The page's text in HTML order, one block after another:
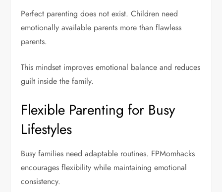
Perfect parenting does not exist. Children need
emotionally available parents more than flawless
parents.
This mindset improves emotional balance and reduces
guilt inside the family.
Flexible Parenting for Busy
Lifestyles
Busy families need adaptable routines. FPMomhacks
encourages flexibility while maintaining emotional
consistency.